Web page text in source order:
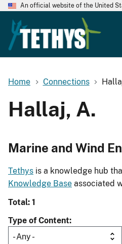
An official website of the United
Home Connections
Hallaj, A.
Marine and Wind
Tethys is a knowledge hub
Knowledge Base associated
Total: 1
Type of Content
- Any -